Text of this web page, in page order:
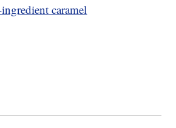
caramel